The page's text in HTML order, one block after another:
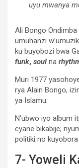
uyu mwanya
Ali Bongo
umuhanzi
ku buyobozi bwa
funk, soul na
Muri 1977
rya Alain Bongo,
ya Islamu.
N’ubwo iyo album
cyane bikabije;
politiki no kuyobora
7- Yoweli